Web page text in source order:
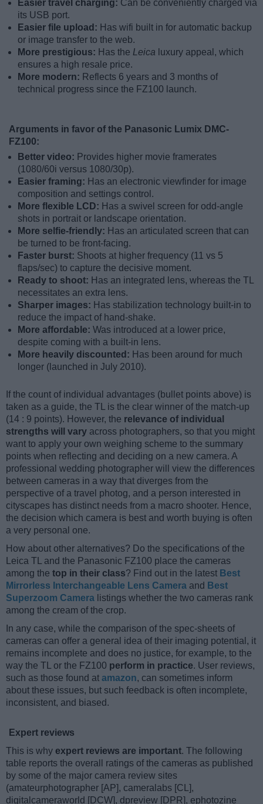
Easier travel charging: Can be conveniently charged via
its USB port.
Easier file upload: Has wifi built in for automatic backup
or image transfer to the web.
More prestigious: Has the Leica luxury appeal, which
ensures a high resale price.
More modern: Reflects 6 years and 3 months of
technical progress since the FZ100 launch.
Arguments in favor of the Panasonic Lumix DMC-
FZ100:
Better video: Provides higher movie framerates
(1080/60i versus 1080/30p).
Easier framing: Has an electronic viewfinder for image
composition and settings control.
More flexible LCD: Has a swivel screen for odd-angle
shots in portrait or landscape orientation.
More selfie-friendly: Has an articulated screen that can
be turned to be front-facing.
Faster burst: Shoots at higher frequency (11 vs 5
flaps/sec) to capture the decisive moment.
Ready to shoot: Has an integrated lens, whereas the TL
necessitates an extra lens.
Sharper images: Has stabilization technology built-in to
reduce the impact of hand-shake.
More affordable: Was introduced at a lower price,
despite coming with a built-in lens.
More heavily discounted: Has been around for much
longer (launched in July 2010).
If the count of individual advantages (bullet points above) is
taken as a guide, the TL is the clear winner of the match-up
(14 : 9 points). However, the relevance of individual
strengths will vary across photographers, so that you might
want to apply your own weighing scheme to the summary
points when reflecting and deciding on a new camera. A
professional wedding photographer will view the differences
between cameras in a way that diverges from the
perspective of a travel photog, and a person interested in
cityscapes has distinct needs from a macro shooter. Hence,
the decision which camera is best and worth buying is often
a very personal one.
How about other alternatives? Do the specifications of the
Leica TL and the Panasonic FZ100 place the cameras
among the top in their class? Find out in the latest Best
Mirrorless Interchangeable Lens Camera and Best
Superzoom Camera listings whether the two cameras rank
among the cream of the crop.
In any case, while the comparison of the spec-sheets of
cameras can offer a general idea of their imaging potential, it
remains incomplete and does no justice, for example, to the
way the TL or the FZ100 perform in practice. User reviews,
such as those found at amazon, can sometimes inform
about these issues, but such feedback is often incomplete,
inconsistent, and biased.
Expert reviews
This is why expert reviews are important. The following
table reports the overall ratings of the cameras as published
by some of the major camera review sites
(amateurphotographer [AP], cameralabs [CL],
digitalcameraworld [DCW], dpreview [DPR], ephotozine